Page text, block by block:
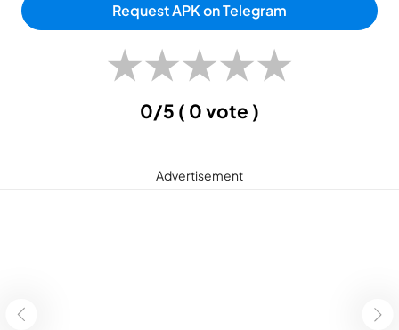
Request APK on Telegram
★★★★★
0/5 ( 0 vote )
Advertisement